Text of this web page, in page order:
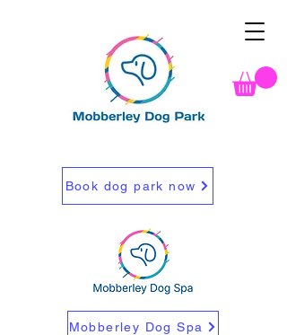
Mobberley Dog Spa
Book dog park now